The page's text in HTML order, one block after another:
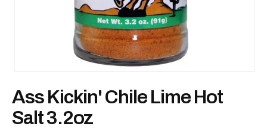
1
in
modal
Ass Kickin' Chile Lime Hot
Salt 3.2oz